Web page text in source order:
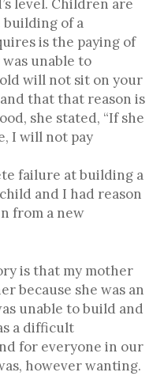
level. Children are
building of a
is the paying of
unable to
will not sit on your
that that reason is
she stated, “If she
I will not pay
failure at building a
and I had reason
from a new
is that my mother
because she was an
unable to build and
a difficult
for everyone in our
however wanting.